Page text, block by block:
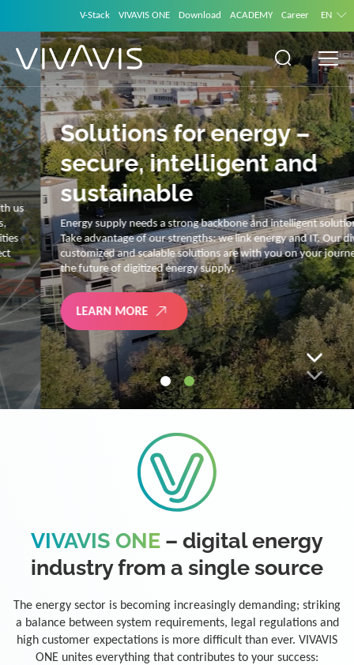
V-Stack VIVAVIS ONE Download ACADEMY Career EN
Solutions for energy –
secure, intelligent and
sustainable
Energy supply needs a strong backbone and intelligent solutions.
Take advantage of our strengths: we link energy and IT. Our diverse,
customized and scalable solutions are with you on your journey into
the future of digitized energy supply.
LEARN MORE
VIVAVIS ONE – digital energy
industry from a single source
The energy sector is becoming increasingly demanding; striking
a balance between system requirements, legal regulations and
high customer expectations is more difficult than ever. VIVAVIS
ONE unites everything that contributes to your success: